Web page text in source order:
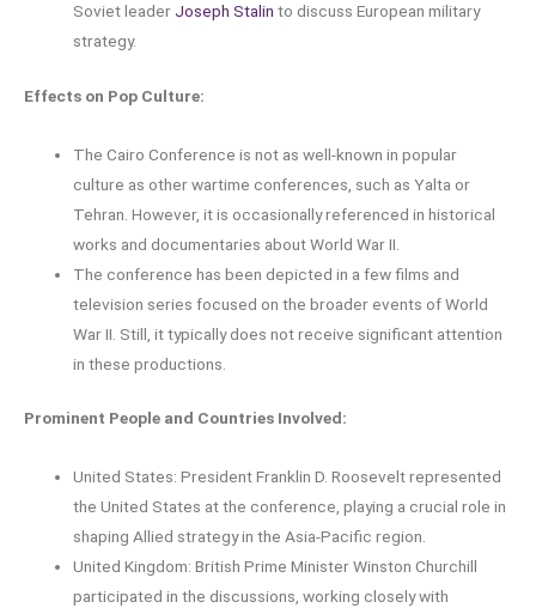
Soviet leader Joseph Stalin to discuss European military
strategy.
Effects on Pop Culture:
The Cairo Conference is not as well-known in popular
culture as other wartime conferences, such as Yalta or
Tehran. However, it is occasionally referenced in historical
works and documentaries about World War II.
The conference has been depicted in a few films and
television series focused on the broader events of World
War II. Still, it typically does not receive significant attention
in these productions.
Prominent People and Countries Involved:
United States: President Franklin D. Roosevelt represented
the United States at the conference, playing a crucial role in
shaping Allied strategy in the Asia-Pacific region.
United Kingdom: British Prime Minister Winston Churchill
participated in the discussions, working closely with